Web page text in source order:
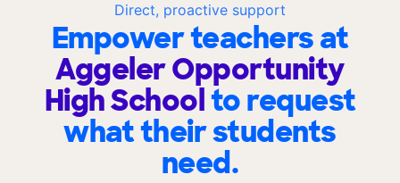
Direct, proactive support
Empower teachers at
Aggeler Opportunity
High Schoolto request
what their students
need.